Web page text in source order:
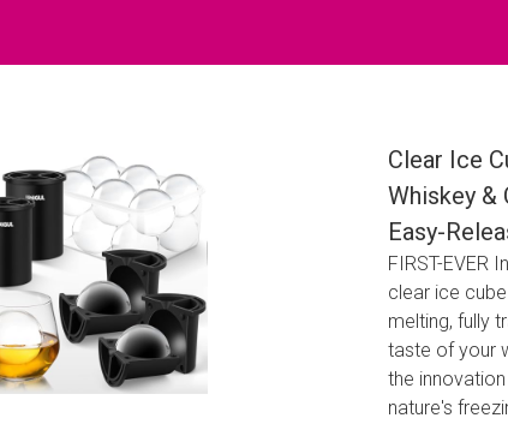
Clear Ice
Whiskey &
Easy-
FIRST-EVER
clear ice
melting, fully
taste of your
the
nature's